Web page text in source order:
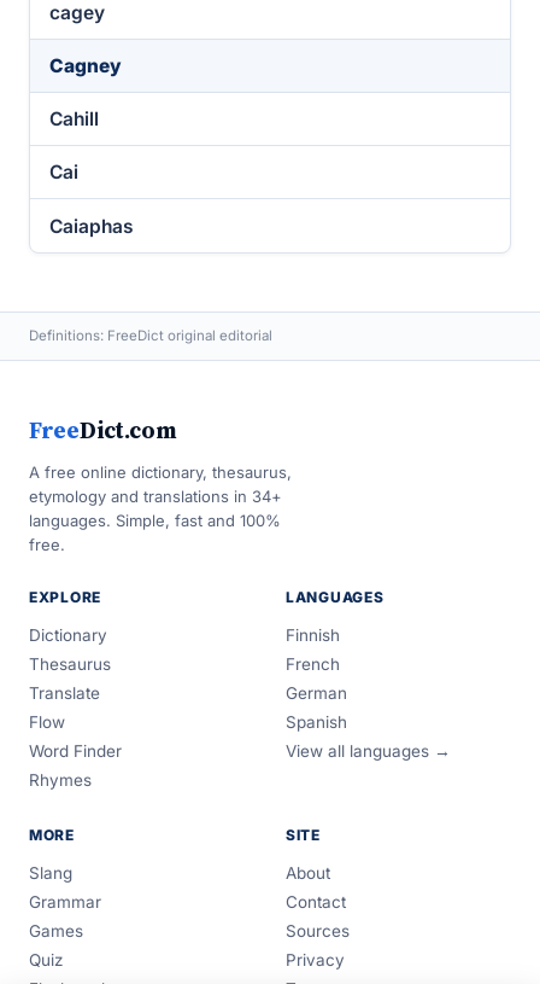
cagey
Cagney
Cahill
Cai
Caiaphas
Definitions: FreeDict original editorial
FreeDict.com
A free online dictionary, thesaurus,
etymology and translations in 34+
languages. Simple, fast and 100%
free.
EXPLORE
Dictionary
Thesaurus
Translate
Flow
Word Finder
Rhymes
LANGUAGES
Finnish
French
German
Spanish
View all languages →
MORE
Slang
Grammar
Games
Quiz
SITE
About
Contact
Sources
Privacy